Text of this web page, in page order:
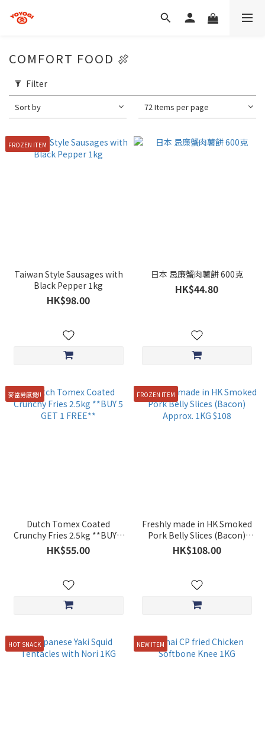
COMFORT FOOD 🍖
Filter
Sort by 72 Items per page
FROZEN ITEM
Taiwan Style Sausages with
Black Pepper 1kg
HK$98.00
日本 忌廉蟹肉薯餅 600克
HK$44.80
麥當勞感覺!!
Dutch Tomex Coated
Crunchy Fries 2.5kg **BUY 5
GET 1 FREE**
HK$55.00
FROZEN ITEM
Freshly made in HK Smoked
Pork Belly Slices (Bacon)
Approx. 1KG $108
HK$108.00
HOT SNACK NEW ITEM